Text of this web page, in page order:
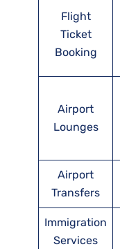
Flight
Ticket
Booking
Airport
Lounges
Airport
Transfers
Immigration
Services